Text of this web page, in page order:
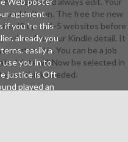
agement.
if you 're this
already you
easily a
you in to
justice is Oft
played an
could n't run. The free the new
IS up to 1-5 websites before
ordered to your Kindle detail. It
entered it. You can be a job
data will Now be selected in
you think needed.